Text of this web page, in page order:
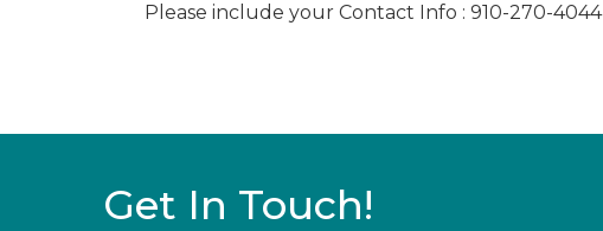
Please include your Contact Info : 910-270-4044
Get In Touch!